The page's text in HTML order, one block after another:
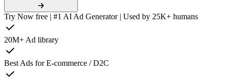
Try Now free | #1 AI Ad Generator | Used by 25K+ humans
20M+ Ad library
Best Ads for E-commerce / D2C